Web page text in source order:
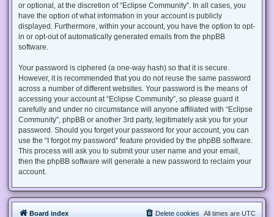
or optional, at the discretion of “Eclipse Community”. In all cases, you
have the option of what information in your account is publicly
displayed. Furthermore, within your account, you have the option to opt-
in or opt-out of automatically generated emails from the phpBB
software.
Your password is ciphered (a one-way hash) so that it is secure.
However, it is recommended that you do not reuse the same password
across a number of different websites. Your password is the means of
accessing your account at “Eclipse Community”, so please guard it
carefully and under no circumstance will anyone affiliated with “Eclipse
Community”, phpBB or another 3rd party, legitimately ask you for your
password. Should you forget your password for your account, you can
use the “I forgot my password” feature provided by the phpBB software.
This process will ask you to submit your user name and your email,
then the phpBB software will generate a new password to reclaim your
account.
Board index All times are UTC
Delete cookies